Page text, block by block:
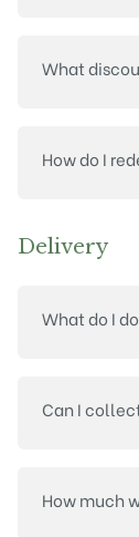
What
How do I
Delivery
What do I
Can I
How much